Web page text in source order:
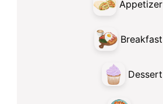
Appetizer
Breakfast
Dessert